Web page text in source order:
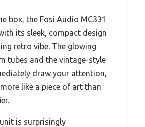
box, the Fosi Audio MC331
its sleek, compact design
retro vibe. The glowing
tubes and the vintage-style
draw your attention,
like a piece of art than
is surprisingly